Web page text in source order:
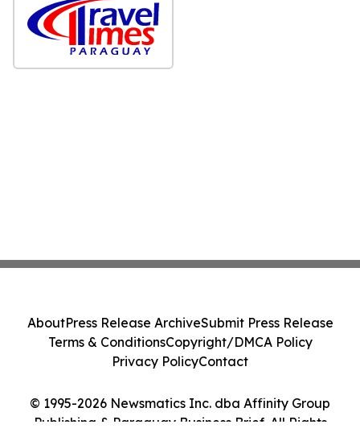
© 1995-2026 Newsmatics Inc. dba Affinity Group
Publishing & Paraguay Business Brief. All Rights
AboutPress Release ArchiveSubmit Press Release
Terms & ConditionsCopyright/DMCA Policy
Privacy PolicyContact